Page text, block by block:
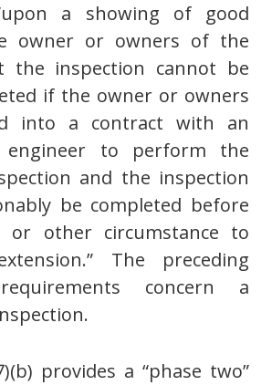
a showing of good
owner or owners of the
the inspection cannot be
if the owner or owners
into a contract with an
engineer to perform the
and the inspection
be completed before
or other circumstance to
The preceding
concern a
provides a “phase two”